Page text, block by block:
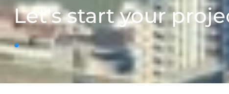
Let's start your
.